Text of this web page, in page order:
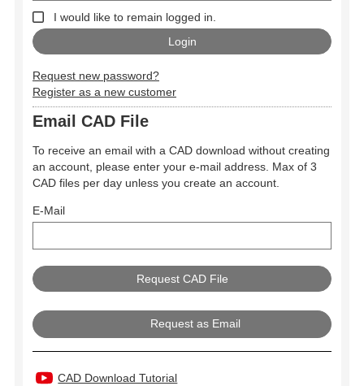
I would like to remain logged in.
Request new password?
Register as a new customer
Email CAD File
To receive an email with a CAD download without creating
an account, please enter your e-mail address. Max of 3
CAD files per day unless you create an account.
E-Mail
Request as Email
CAD Download Tutorial